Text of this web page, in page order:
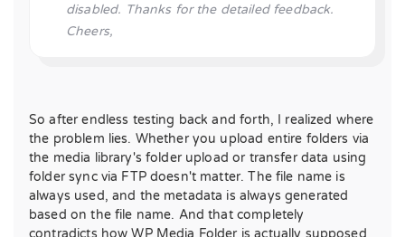
disabled. Thanks for the detailed feedback.
Cheers,
So after endless testing back and forth, I realized where
the problem lies. Whether you upload entire folders via
the media library's folder upload or transfer data using
folder sync via FTP doesn't matter. The file name is
always used, and the metadata is always generated
based on the file name. And that completely
contradicts how WP Media Folder is actually supposed